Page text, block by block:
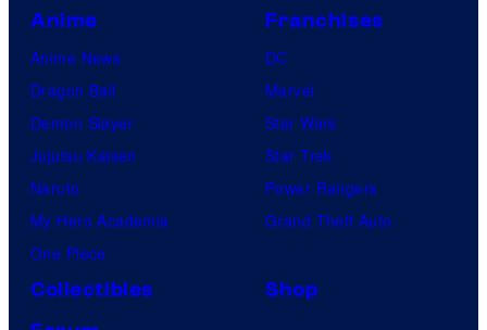
Anime
Anime News
Dragon Ball
Demon Slayer
Jujutsu Kaisen
Naruto
My Hero Academia
One Piece
Franchises
DC
Marvel
Star Wars
Star Trek
Power Rangers
Grand Theft Auto
Collectibles
Shop